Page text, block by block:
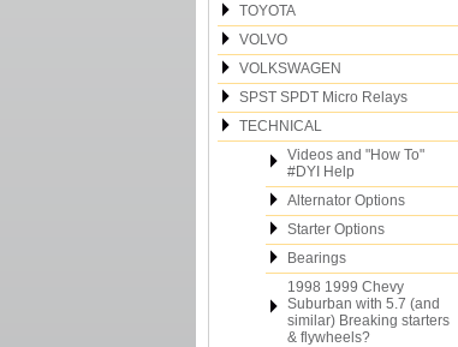
TOYOTA
VOLVO
VOLKSWAGEN
SPST SPDT Micro Relays
TECHNICAL
Videos and "How To"
#DYI Help
Alternator Options
Starter Options
Bearings
1998 1999 Chevy
Suburban with 5.7 (and
similar) Breaking starters
& flywheels?